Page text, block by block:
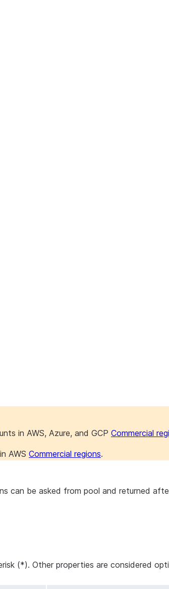
in AWS, Azure, and GCP Commercial
AWS Commercial regions.
can be asked from pool and returned
(*). Other properties are considered